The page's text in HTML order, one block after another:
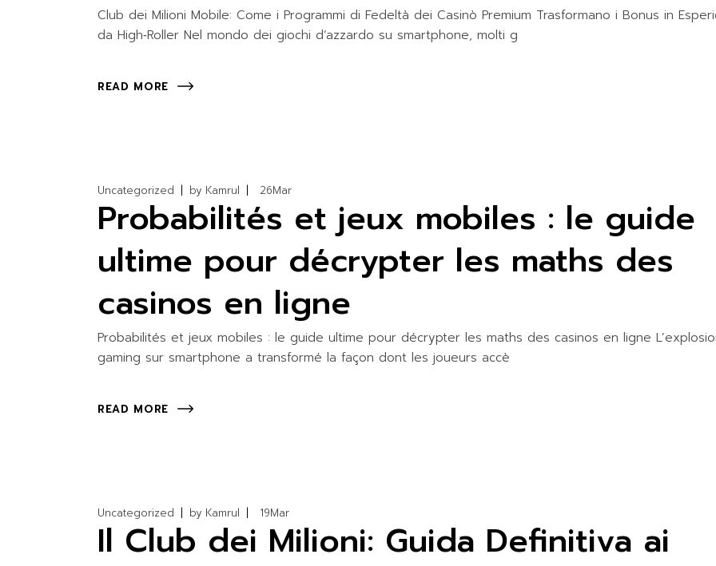
WATER ACTIVITIES
Club dei Milioni Mobile: Come i Programmi di Fedeltà dei Casinò Premium Trasformano i Bonus in
da High‑Roller Nel mondo dei giochi d’azzardo su smartphone, molti g
READ MORE
Uncategorized by Kamrul 26Mar
Probabilités et jeux mobiles : le guide
ultime pour décrypter les maths des
casinos en ligne
Probabilités et jeux mobiles : le guide ultime pour décrypter les maths des casinos en ligne
gaming sur smartphone a transformé la façon dont les joueurs accè
READ MORE
Uncategorized by Kamrul 19Mar
Il Club dei Milioni: Guida Definitiva ai